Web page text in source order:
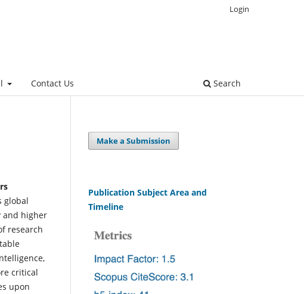
Contact Us Search
Login
global
and higher
research
critical
upon
Make a Submission
Publication Subject Area and
Timeline